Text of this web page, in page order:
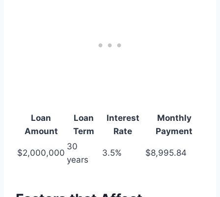
Loan
Amount
Loan
Term
Interest
Rate
Monthly
Payment
$2,000,000
30
years
3.5% $8,995.84